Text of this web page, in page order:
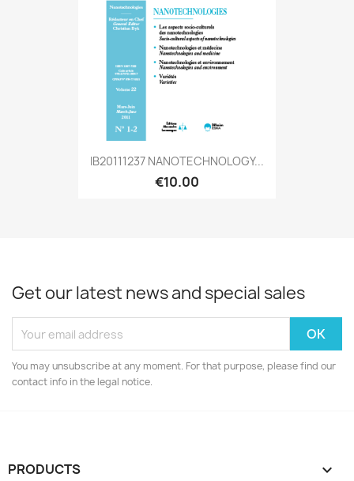
IB20111237 NANOTECHNOLOGY...
€10.00
Get our latest news and special sales
You may unsubscribe at any moment. For that purpose, please find our
contact info in the legal notice.
PRODUCTS 